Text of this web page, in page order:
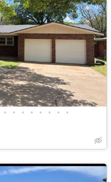
• • • • • • • •